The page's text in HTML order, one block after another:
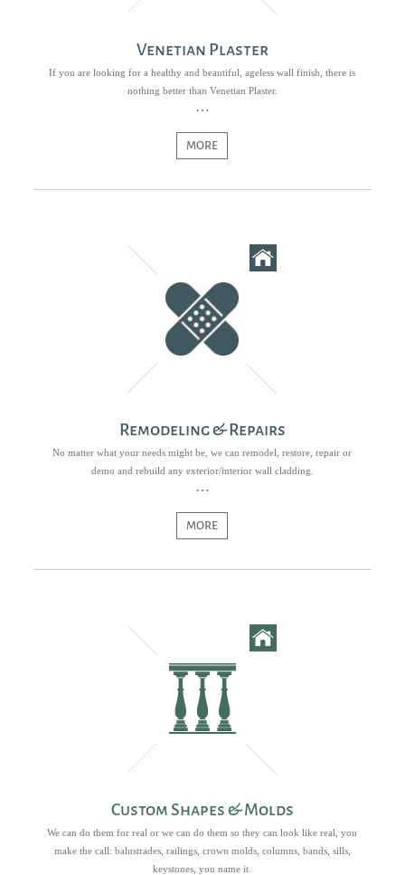
Venetian Plaster
If you are looking for a healthy and beautiful, ageless wall finish, there is
nothing better than Venetian Plaster.
MORE
Remodeling & Repairs
No matter what your needs might be, we can remodel, restore, repair or
demo and rebuild any exterior/interior wall cladding.
MORE
Custom Shapes & Molds
We can do them for real or we can do them so they can look like real, you
make the call: balustrades, railings, crown molds, columns, bands, sills,
keystones, you name it.